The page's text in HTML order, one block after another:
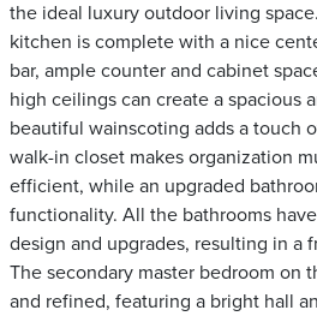
the ideal luxury outdoor living
kitchen is complete with a nice
bar, ample counter and cabinet
high ceilings can create a spacious
beautiful wainscoting adds a touch
walk-in closet makes organization
efficient, while an upgraded
functionality. All the bathrooms
design and upgrades, resulting in a
The secondary master bedroom on
and refined, featuring a bright hall